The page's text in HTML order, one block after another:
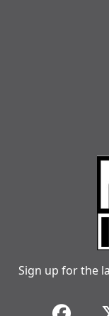
Sign up for the